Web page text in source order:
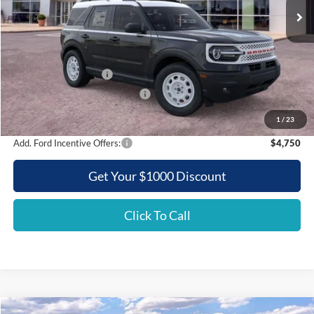
1 / 23
Less
MSRP:
$37,745
Griffith Ford Discount:
-$4,238
Retail Customer Cash
-$3,500
SSE Down Payment Assistance
-$500
Griffith Price:
$29,507
Add. Ford Incentive Offers: $4,750
Get Your $1000 Discount
Click To Call